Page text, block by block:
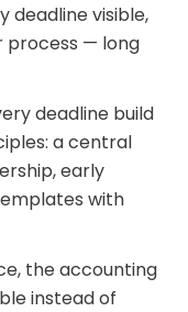
deadline visible,
process — long
deadline build
a central
early
with
the accounting
instead of